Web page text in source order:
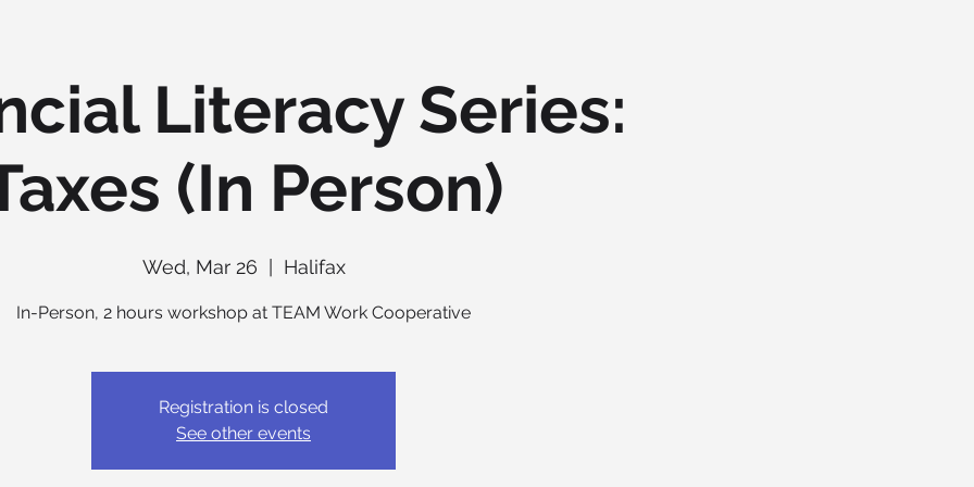
Literacy Series:
(In Person)
Wed, Mar 26 Halifax
In-Person, 2 hours workshop at TEAM Work Cooperative
Registration is closed
See other events